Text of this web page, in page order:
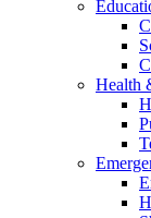
Health